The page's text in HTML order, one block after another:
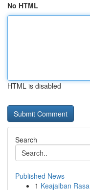
No HTML
HTML is disabled
Search
Published News
1 Keajaiban